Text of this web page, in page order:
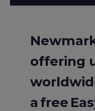
offering
a free